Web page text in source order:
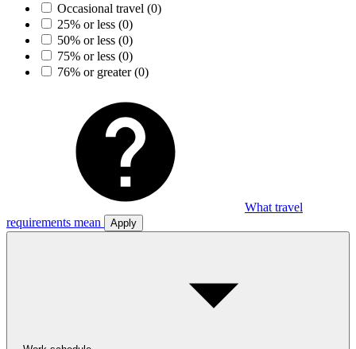
Occasional travel (0)
25% or less (0)
50% or less (0)
75% or less (0)
76% or greater(0)
What travel
requirements mean
Apply